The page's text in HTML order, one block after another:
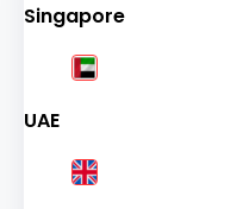
Singapore
UAE